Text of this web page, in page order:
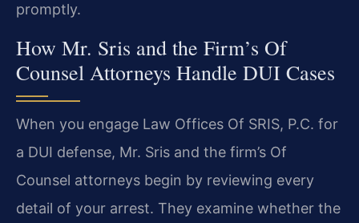
promptly.
How Mr. Sris and the Firm’s Of
Counsel Attorneys Handle DUI Cases
When you engage Law Offices Of SRIS, P.C. for
a DUI defense, Mr. Sris and the firm’s Of
Counsel attorneys begin by reviewing every
detail of your arrest. They examine whether the